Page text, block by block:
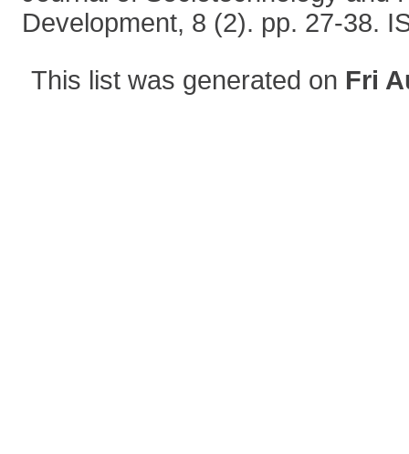
Development, 8 (2). pp. 27-38.
This list was generated on Fri